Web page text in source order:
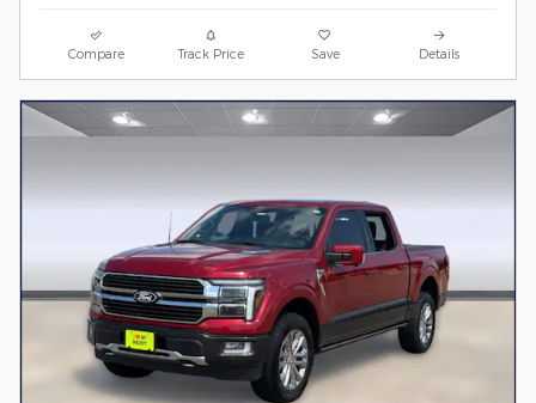
Compare Track Price Save Details